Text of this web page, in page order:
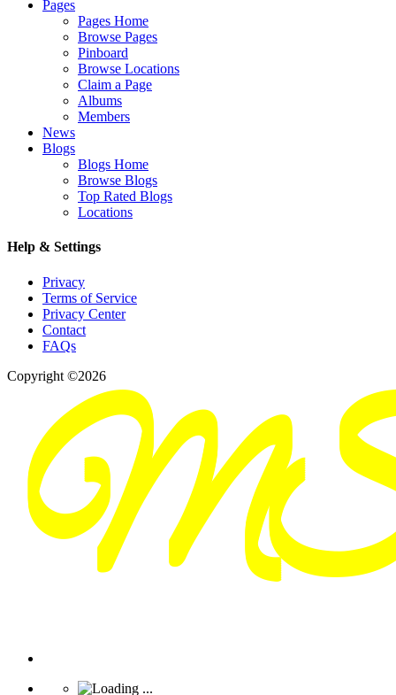
Pages
Pages Home
Browse Pages
Pinboard
Browse Locations
Claim a Page
Albums
Members
News
Blogs
Blogs Home
Browse Blogs
Top Rated Blogs
Locations
Help & Settings
Privacy
Terms of Service
Privacy Center
Contact
FAQs
Copyright ©2026